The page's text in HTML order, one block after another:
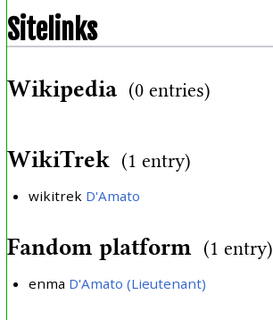
Sitelinks
Wikipedia (0 entries)
WikiTrek (1 entry)
wikitrek D'Amato
Fandom platform (1 entry)
enma D'Amato (Lieutenant)